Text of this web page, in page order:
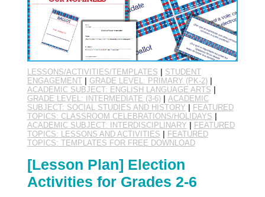
LESSONS/ACTIVITIES/TEMPLATES | STUDENT
ENGAGEMENT| GRADE LEVEL: PRIMARY (PK-2)|
ACADEMIC SUBJECT: ENGLISH LANGUAGE ARTS |
GRADE LEVEL: INTERMEDIATE (3-6)| ACADEMIC
SUBJECT: SOCIAL STUDIES AND HISTORY | FEATURED
TOPICS: CLASSROOM CELEBRATIONS/HOLIDAYS |
ACADEMIC SUBJECT: INTERDISCIPLINARY | FEATURED
TOPICS: LESSONS AND ACTIVITIES | FEATURED
TOPICS: TEMPLATES FOR FREE DOWNLOAD
[Lesson Plan] Election
Activities for Grades 2-6